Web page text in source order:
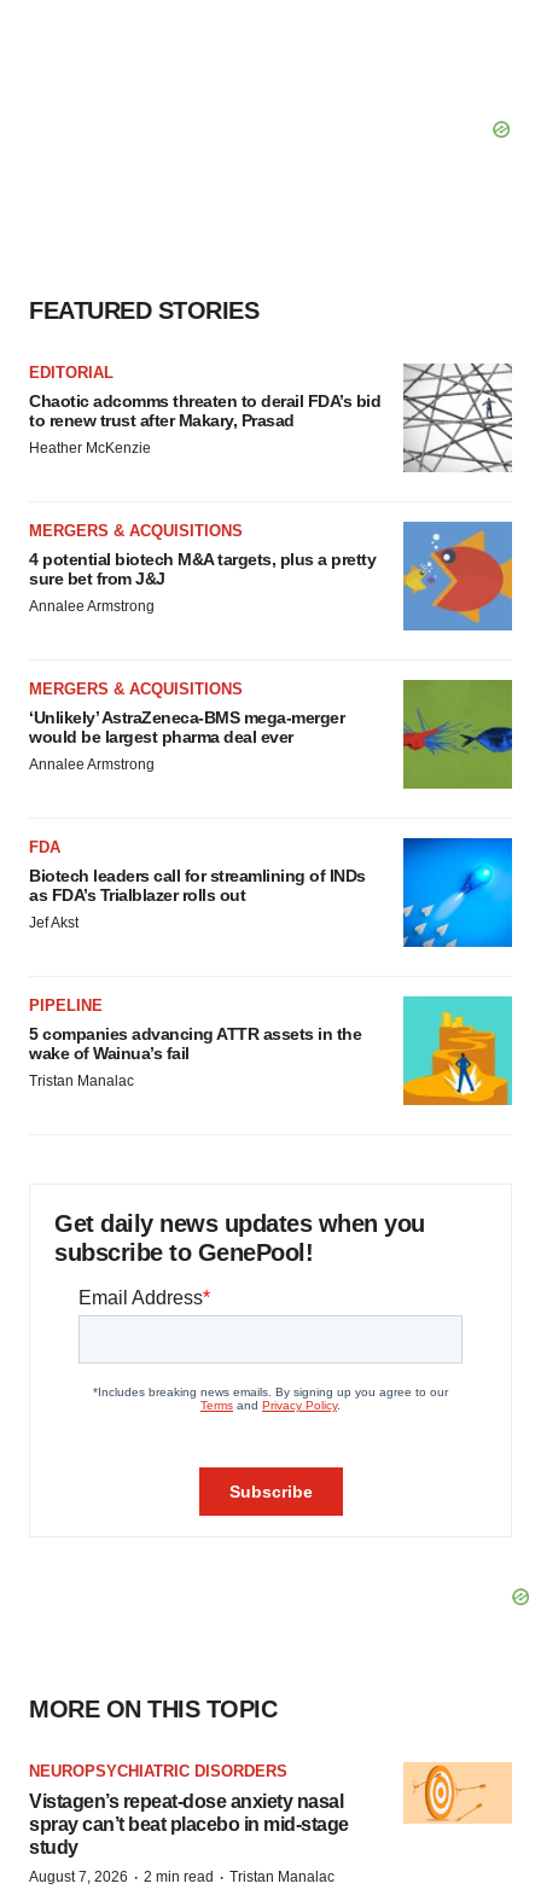
FEATURED STORIES
EDITORIAL
Chaotic adcomms threaten to derail FDA’s bid
to renew trust after Makary, Prasad
Heather McKenzie
MERGERS & ACQUISITIONS
4 potential biotech M&A targets, plus a pretty
sure bet from J&J
Annalee Armstrong
MERGERS & ACQUISITIONS
‘Unlikely’ AstraZeneca-BMS mega-merger
would be largest pharma deal ever
Annalee Armstrong
FDA
Biotech leaders call for streamlining of INDs
as FDA’s Trialblazer rolls out
Jef Akst
PIPELINE
5 companies advancing ATTR assets in the
wake of Wainua’s fail
Tristan Manalac
Get daily news updates when you
subscribe to GenePool!
MORE ON THIS TOPIC
NEUROPSYCHIATRIC DISORDERS
Vistagen’s repeat-dose anxiety nasal
spray can’t beat placebo in mid-stage
study
August 7, 2026 · 2 min read · Tristan Manalac